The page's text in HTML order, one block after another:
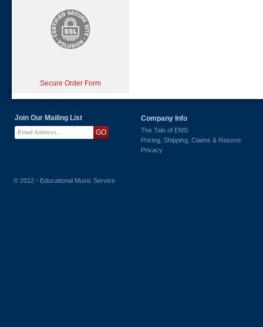
Secure Order Form
Join Our Mailing List Company Info
The Tale of EMS
Pricing, Shipping, Claims & Returns
Privacy
© 2012 - Educational Music Service